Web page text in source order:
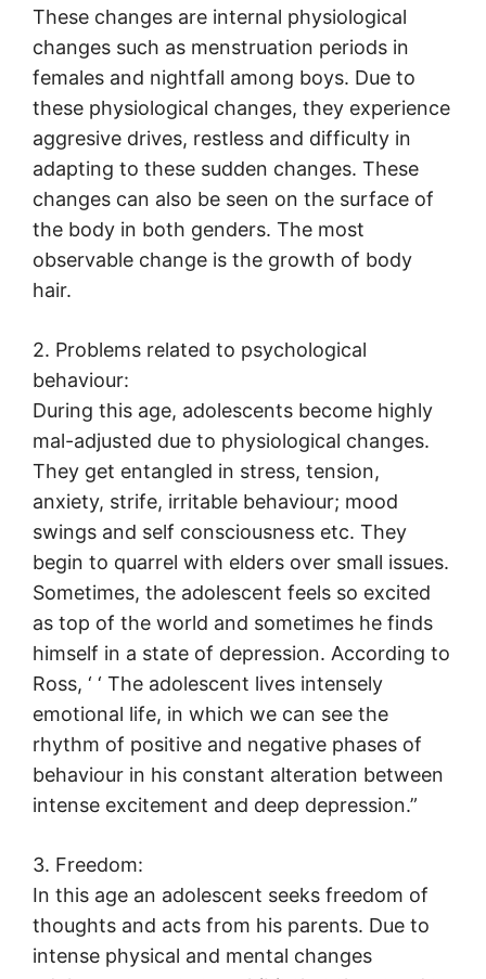
These changes are internal physiological
changes such as menstruation periods in
females and nightfall among boys. Due to
these physiological changes, they experience
aggresive drives, restless and difficulty in
adapting to these sudden changes. These
changes can also be seen on the surface of
the body in both genders. The most
observable change is the growth of body
hair.
2. Problems related to psychological
behaviour:
During this age, adolescents become highly
mal-adjusted due to physiological changes.
They get entangled in stress, tension,
anxiety, strife, irritable behaviour; mood
swings and self consciousness etc. They
begin to quarrel with elders over small issues.
Sometimes, the adolescent feels so excited
as top of the world and sometimes he finds
himself in a state of depression. According to
Ross, ‘ ‘ The adolescent lives intensely
emotional life, in which we can see the
rhythm of positive and negative phases of
behaviour in his constant alteration between
intense excitement and deep depression.”
3. Freedom:
In this age an adolescent seeks freedom of
thoughts and acts from his parents. Due to
intense physical and mental changes